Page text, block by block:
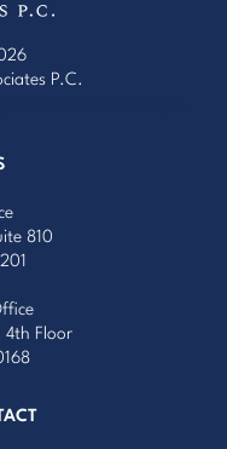
P.C.
810
4th Floor